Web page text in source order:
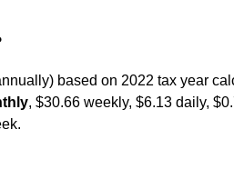
based on 2022 tax year
, $30.66 weekly, $6.13 daily,